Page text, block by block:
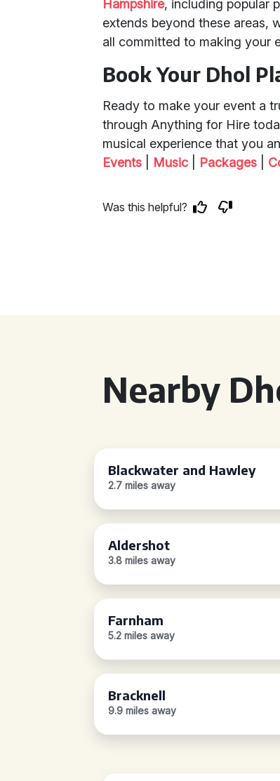
Hampshire, including popular
extends beyond these areas,
all committed to making your
Book Your Dhol
Ready to make your event a
through Anything for Hire
musical experience that you
Events
Music Packages
Was this helpful?
Nearby
Blackwater and Hawley
2.7 miles away
Aldershot
3.8 miles away
Farnham
5.2 miles away
Bracknell
9.9 miles away